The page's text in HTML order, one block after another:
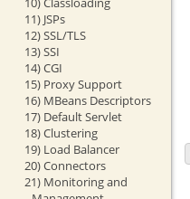
11) JSPs
12) SSL/TLS
13) SSI
14) CGI
15) Proxy Support
16) MBeans Descriptors
17) Default Servlet
18) Clustering
19) Load Balancer
20) Connectors
21) Monitoring and